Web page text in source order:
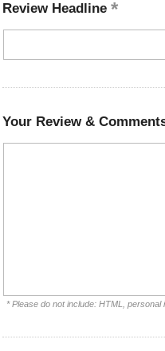
Review Headline
Your Review &
* Please do not include: HTML,